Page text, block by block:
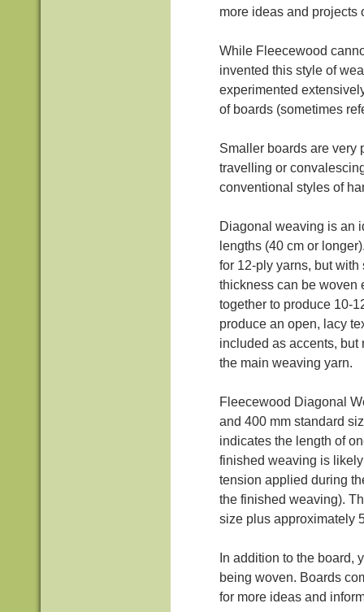
more ideas and projects
While Fleecewood
invented this style of
experimented
of boards (sometimes
Smaller boards are very
travelling or
conventional styles of
Diagonal weaving is an
lengths (40 cm or
for 12-ply yarns, but
thickness can be woven
together to produce 10-
produce an open, lacy
included as accents, but
the main weaving yarn.
Fleecewood Diagonal
and 400 mm standard
indicates the length of
finished weaving is
tension applied during
the finished weaving).
size plus approximately
In addition to the board,
being woven. Boards
for more ideas and